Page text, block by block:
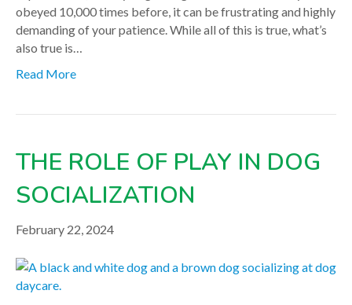
obeyed 10,000 times before, it can be frustrating and highly
demanding of your patience. While all of this is true, what’s
also true is…
Read More
THE ROLE OF PLAY IN DOG
SOCIALIZATION
February 22, 2024